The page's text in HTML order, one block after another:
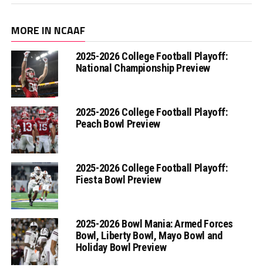
MORE IN NCAAF
2025-2026 College Football Playoff:
National Championship Preview
2025-2026 College Football Playoff:
Peach Bowl Preview
2025-2026 College Football Playoff:
Fiesta Bowl Preview
2025-2026 Bowl Mania: Armed Forces
Bowl, Liberty Bowl, Mayo Bowl and
Holiday Bowl Preview